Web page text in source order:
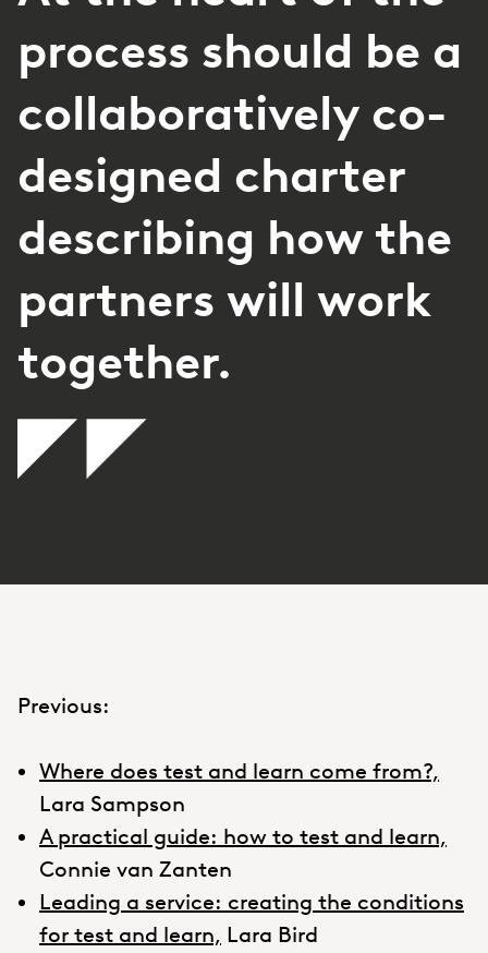
process should be a
collaboratively co-
designed charter
describing how the
partners will work
together.
Previous:
Where does test and learn come from?,
Lara Sampson
A practical guide: how to test and learn,
Connie van Zanten
Leading a service: creating the conditions
for test and learn, Lara Bird